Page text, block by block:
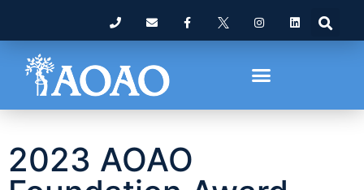
2023 AOAO